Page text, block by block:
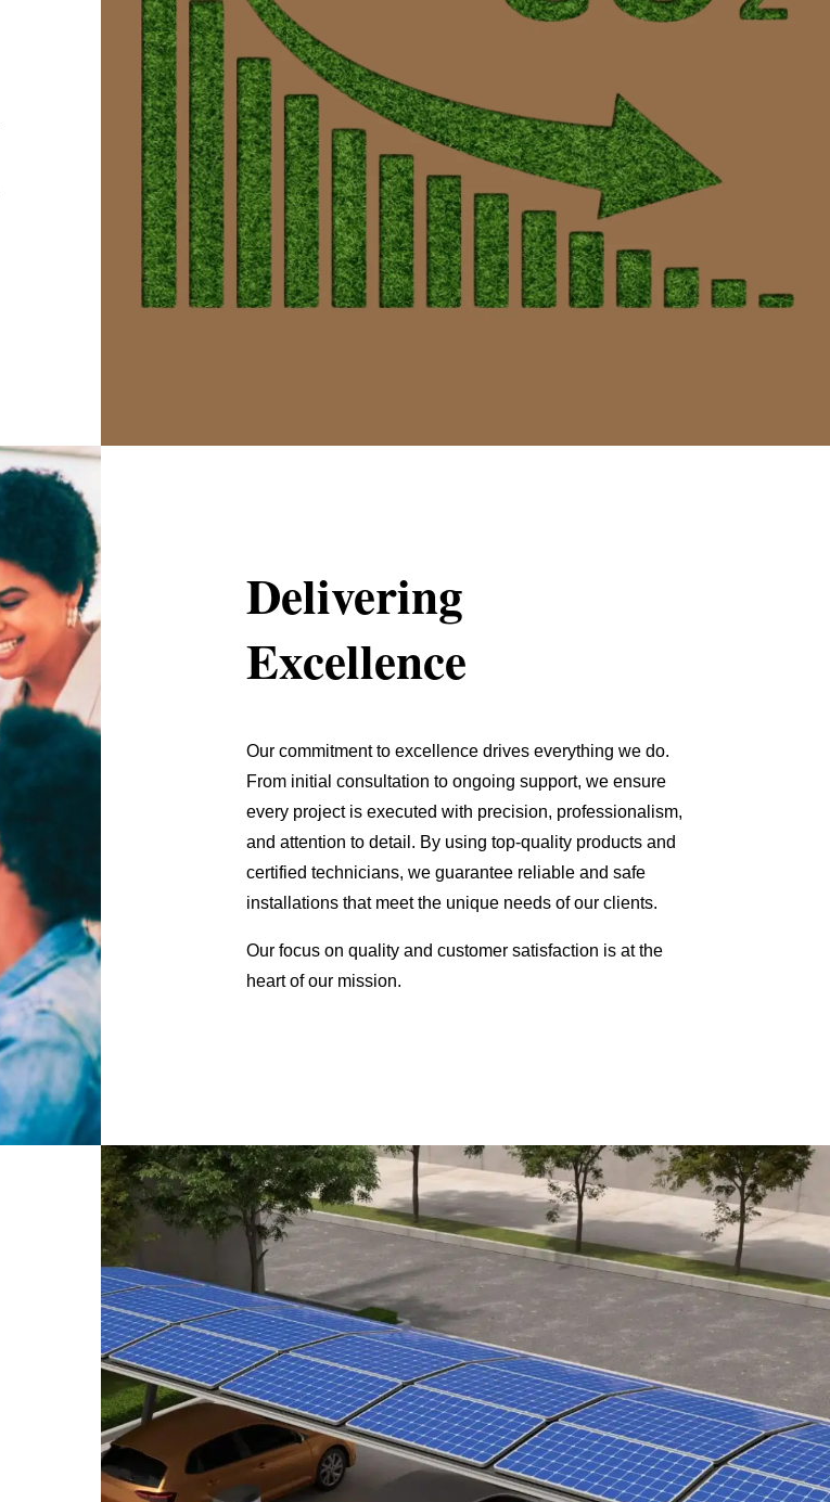
Delivering
Excellence
Our commitment to excellence drives everything we do.
From initial consultation to ongoing support, we ensure
every project is executed with precision, professionalism,
and attention to detail. By using top-quality products and
certified technicians, we guarantee reliable and safe
installations that meet the unique needs of our clients.
Our focus on quality and customer satisfaction is at the
heart of our mission.